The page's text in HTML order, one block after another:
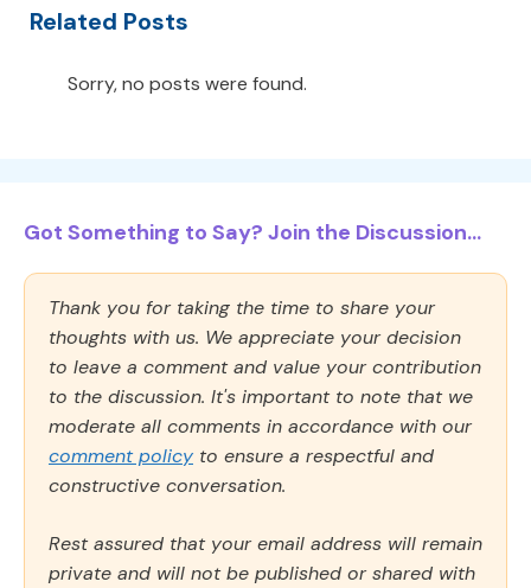
Related Posts
Sorry, no posts were found.
Got Something to Say? Join the Discussion...
Thank you for taking the time to share your
thoughts with us. We appreciate your decision
to leave a comment and value your contribution
to the discussion. It's important to note that we
moderate all comments in accordance with our
comment policy to ensure a respectful and
constructive conversation.
Rest assured that your email address will remain
private and will not be published or shared with